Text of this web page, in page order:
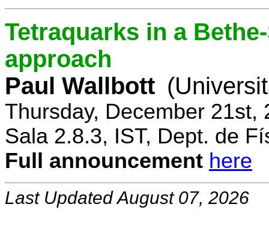
Tetraquarks in a
approach
Paul Wallbott
Thursday, December 21st,
Sala 2.8.3, IST, Dept. de
Full announcement here
Last Updated August 07, 2026